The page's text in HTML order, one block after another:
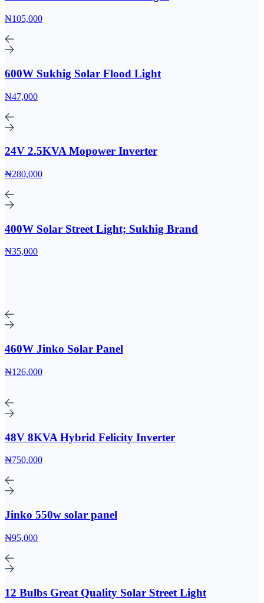
₦105,000
600W Sukhig Solar Flood Light
₦47,000
24V 2.5KVA Mopower Inverter
₦280,000
400W Solar Street Light; Sukhig Brand
₦35,000
460W Jinko Solar Panel
₦126,000
48V 8KVA Hybrid Felicity Inverter
₦750,000
Jinko 550w solar panel
₦95,000
12 Bulbs Great Quality Solar Street Light